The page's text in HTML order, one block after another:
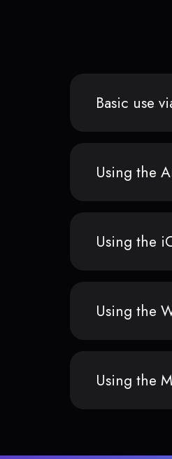
Basic use
Using the
Using the
Using the
Using the